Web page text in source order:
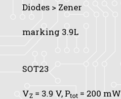
Diodes > Zener
marking 3.9L
SOT23
VZ = 3.9 V, Ptot = 200 mW